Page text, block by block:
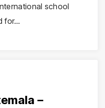
school
for…
–